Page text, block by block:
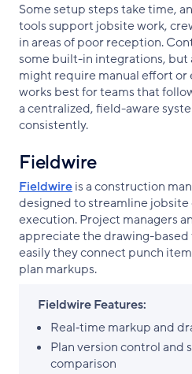
Some setup steps take time,
tools support jobsite work,
in areas of poor reception.
some built-in integrations, but
might require manual effort or
works best for teams that
a centralized, field-aware
consistently.
Fieldwire
Fieldwireis a construction
designed to streamline
execution. Project managers
appreciate the drawing-based
easily they connect punch
plan markups.
Fieldwire Features:
Real‑time markup and
Plan version control and
comparison